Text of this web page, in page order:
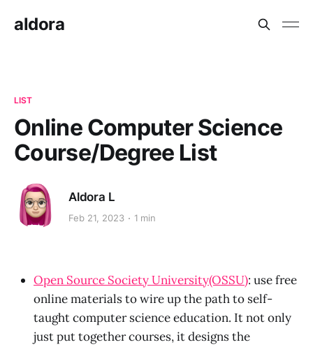
aldora
LIST
Online Computer Science
Course/Degree List
Aldora L
Feb 21, 2023 1 min
Open Source Society University(OSSU): use free
online materials to wire up the path to self-
taught computer science education. It not only
just put together courses, it designs the